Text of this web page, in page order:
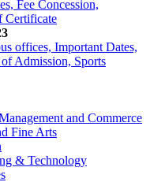
Fee Concession,
Certificate
offices, Important Dates,
Admission, Sports
and Commerce
Fine Arts
& Technology